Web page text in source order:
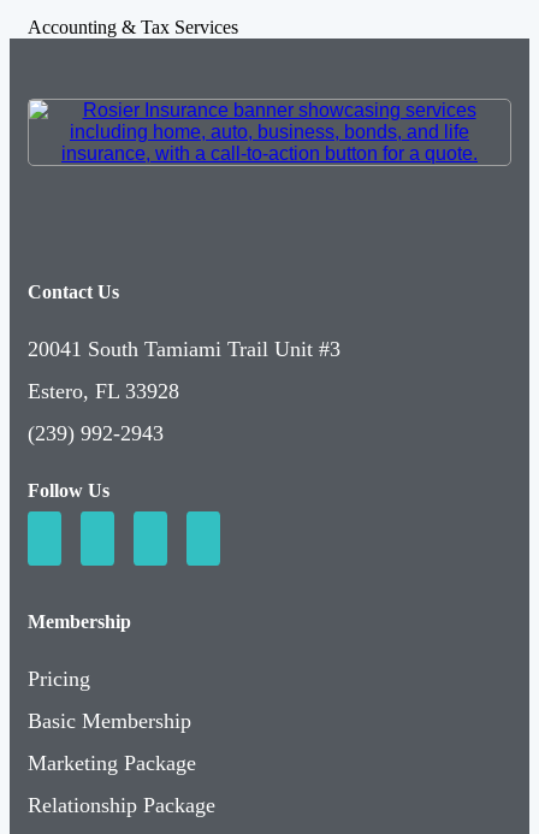
Accounting & Tax Services
Contact Us
20041 South Tamiami Trail Unit #3
Estero, FL 33928
(239) 992-2943
Follow Us
Membership
Pricing
Basic Membership
Marketing Package
Relationship Package